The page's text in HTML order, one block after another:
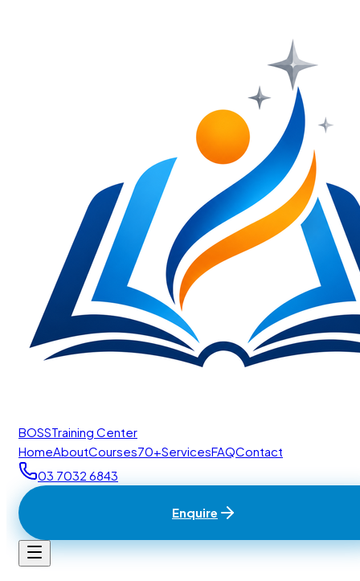
BOSSTraining Center
HomeAboutCourses70+ServicesFAQContact
03 7032 6843
Enquire